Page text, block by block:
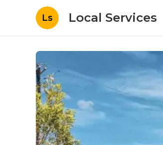
Ls Local Services